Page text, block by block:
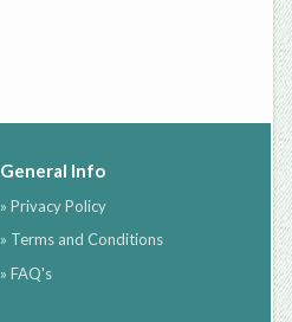
General Info
» Privacy Policy
» Terms and Conditions
» FAQ's